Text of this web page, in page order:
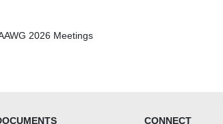
2026 Meetings
CONNECT